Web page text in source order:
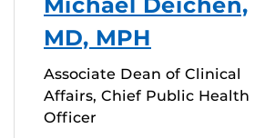
Michael Deichen,
MD, MPH
Associate Dean of Clinical
Affairs, Chief Public Health
Officer